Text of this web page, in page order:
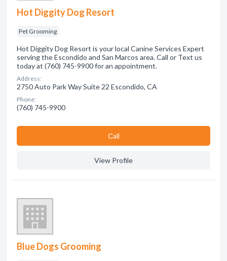
Hot Diggity Dog Resort
Pet Grooming
Hot Diggity Dog Resort is your local Canine Services Expert
serving the Escondido and San Marcos area. Call or Text us
today at (760) 745-9900 for an appointment.
Address:
2750 Auto Park Way Suite 22 Escondido, CA
Phone:
(760) 745-9900
Сall
View Profile
Blue Dogs Grooming